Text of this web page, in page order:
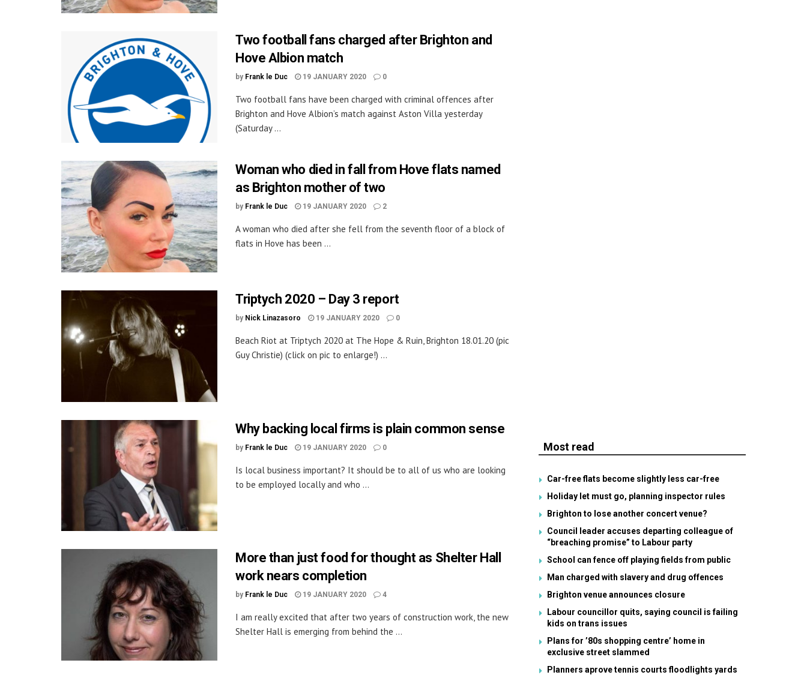
Two football fans charged after Brighton and
Hove Albion match
by Frank le Duc 19 JANUARY 2020 0
Two football fans have been charged with criminal offences after
Brighton and Hove Albion’s match against Aston Villa yesterday
(Saturday ...
Woman who died in fall from Hove flats named
as Brighton mother of two
by Frank le Duc 19 JANUARY 2020 2
A woman who died after she fell from the seventh floor of a block of
flats in Hove has been ...
Triptych 2020 – Day 3 report
by Nick Linazasoro 19 JANUARY 2020 0
Beach Riot at Triptych 2020 at The Hope & Ruin, Brighton 18.01.20 (pic
Guy Christie) (click on pic to enlarge!) ...
Why backing local firms is plain common sense
by Frank le Duc 19 JANUARY 2020 0
Is local business important? It should be to all of us who are looking
to be employed locally and who ...
More than just food for thought as Shelter Hall
work nears completion
by Frank le Duc 19 JANUARY 2020 4
I am really excited that after two years of construction work, the new
Shelter Hall is emerging from behind the ...
Most read
Car-free flats become slightly less car-free
Holiday let must go, planning inspector rules
Brighton to lose another concert venue?
Council leader accuses departing colleague of
“breaching promise” to Labour party
School can fence off playing fields from public
Man charged with slavery and drug offences
Brighton venue announces closure
Labour councillor quits, saying council is failing
kids on trans issues
Plans for ’80s shopping centre’ home in
exclusive street slammed
Planners aprove tennis courts floodlights yards